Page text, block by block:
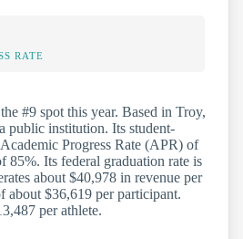
RATE
#9 spot this year. Based in Troy,
public institution. Its student-
Progress Rate (APR) of
85%. Its federal graduation rate is
about $40,978 in revenue per
about $36,619 per participant.
per athlete.